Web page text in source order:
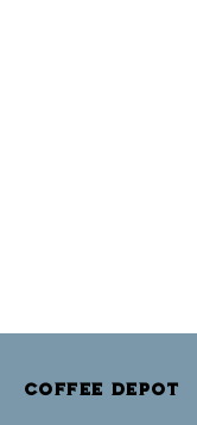
COFFEE DEPOT